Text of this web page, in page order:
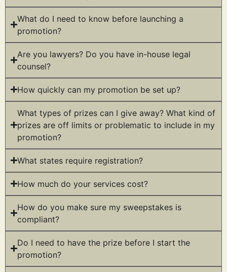
What do I need to know before launching a
promotion?
Are you lawyers? Do you have in-house legal
counsel?
How quickly can my promotion be set up?
What types of prizes can I give away? What kind of
prizes are off limits or problematic to include in my
promotion?
What states require registration?
How much do your services cost?
How do you make sure my sweepstakes is
compliant?
Do I need to have the prize before I start the
promotion?